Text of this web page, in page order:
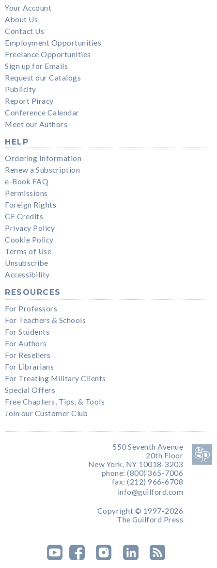
Your Account
About Us
Contact Us
Employment Opportunities
Freelance Opportunities
Sign up for Emails
Request our Catalogs
Publicity
Report Piracy
Conference Calendar
Meet our Authors
HELP
Ordering Information
Renew a Subscription
e-Book FAQ
Permissions
Foreign Rights
CE Credits
Privacy Policy
Cookie Policy
Terms of Use
Unsubscribe
Accessibility
RESOURCES
For Professors
For Teachers & Schools
For Students
For Authors
For Resellers
For Librarians
For Treating Military Clients
Special Offers
Free Chapters, Tips, & Tools
Join our Customer Club
550 Seventh Avenue
20th Floor
New York, NY 10018-3203
phone: (800) 365-7006
fax: (212) 966-6708
info@guilford.com
Copyright © 1997-2026
The Guilford Press